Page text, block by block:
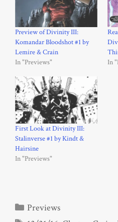
Preview of Divinity III:
Komandar Bloodshot #1 by
Lemire & Crain
In "Previews"
In
First Look at Divinity III:
Stalinverse #1 by Kindt &
Hairsine
In "Previews"
Categories
Previews